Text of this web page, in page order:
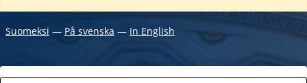
Suomeksi ― På svenska ― In English